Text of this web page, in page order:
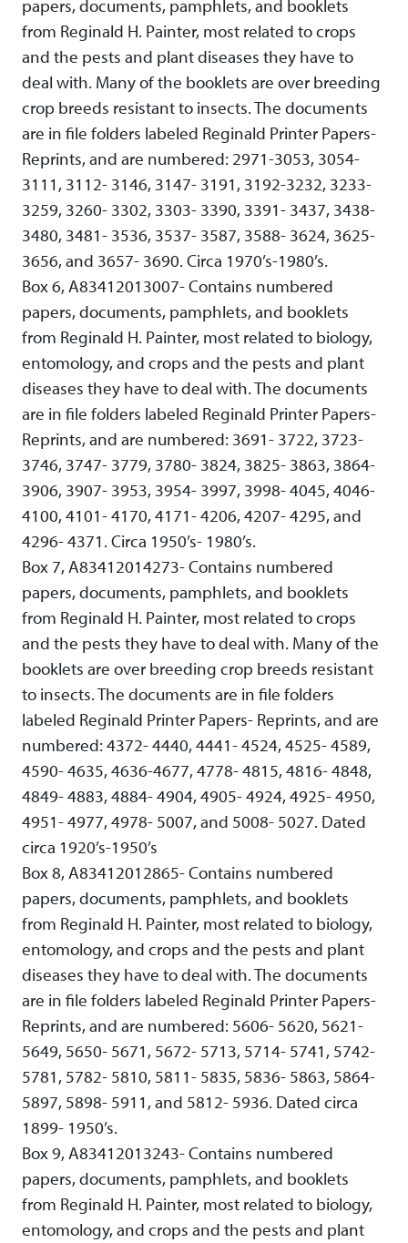
papers, documents, pamphlets, and booklets
from Reginald H. Painter, most related to crops
and the pests and plant diseases they have to
deal with. Many of the booklets are over breeding
crop breeds resistant to insects. The documents
are in file folders labeled Reginald Printer Papers-
Reprints, and are numbered: 2971-3053, 3054-
3111, 3112- 3146, 3147- 3191, 3192-3232, 3233-
3259, 3260- 3302, 3303- 3390, 3391- 3437, 3438-
3480, 3481- 3536, 3537- 3587, 3588- 3624, 3625-
3656, and 3657- 3690. Circa 1970’s-1980’s.
Box 6, A83412013007- Contains numbered
papers, documents, pamphlets, and booklets
from Reginald H. Painter, most related to biology,
entomology, and crops and the pests and plant
diseases they have to deal with. The documents
are in file folders labeled Reginald Printer Papers-
Reprints, and are numbered: 3691- 3722, 3723-
3746, 3747- 3779, 3780- 3824, 3825- 3863, 3864-
3906, 3907- 3953, 3954- 3997, 3998- 4045, 4046-
4100, 4101- 4170, 4171- 4206, 4207- 4295, and
4296- 4371. Circa 1950’s- 1980’s.
Box 7, A83412014273- Contains numbered
papers, documents, pamphlets, and booklets
from Reginald H. Painter, most related to crops
and the pests they have to deal with. Many of the
booklets are over breeding crop breeds resistant
to insects. The documents are in file folders
labeled Reginald Printer Papers- Reprints, and are
numbered: 4372- 4440, 4441- 4524, 4525- 4589,
4590- 4635, 4636-4677, 4778- 4815, 4816- 4848,
4849- 4883, 4884- 4904, 4905- 4924, 4925- 4950,
4951- 4977, 4978- 5007, and 5008- 5027. Dated
circa 1920’s-1950’s
Box 8, A83412012865- Contains numbered
papers, documents, pamphlets, and booklets
from Reginald H. Painter, most related to biology,
entomology, and crops and the pests and plant
diseases they have to deal with. The documents
are in file folders labeled Reginald Printer Papers-
Reprints, and are numbered: 5606- 5620, 5621-
5649, 5650- 5671, 5672- 5713, 5714- 5741, 5742-
5781, 5782- 5810, 5811- 5835, 5836- 5863, 5864-
5897, 5898- 5911, and 5812- 5936. Dated circa
1899- 1950’s.
Box 9, A83412013243- Contains numbered
papers, documents, pamphlets, and booklets
from Reginald H. Painter, most related to biology,
entomology, and crops and the pests and plant